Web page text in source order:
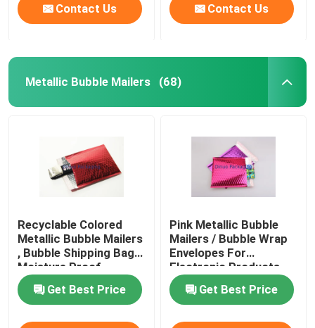
Air Column Bags
Contact Us Contact Us
Metallic Bubble Mailers (68)
Recyclable Colored
Metallic Bubble Mailers
, Bubble Shipping Bags
Moisture Proof
Get Best Price
Pink Metallic Bubble
Mailers / Bubble Wrap
Envelopes For
Electronic Products
Get Best Price